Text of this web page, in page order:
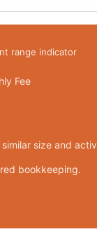
range indicator
Fee
similar size and
bookkeeping.